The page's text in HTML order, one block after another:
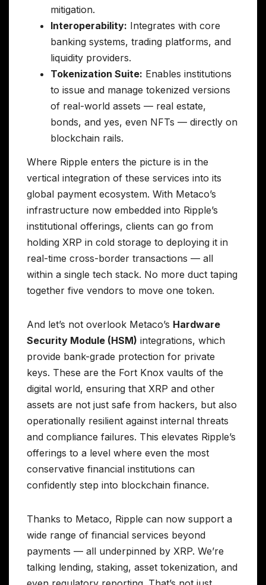
mitigation.
Interoperability: Integrates with core
banking systems, trading platforms, and
liquidity providers.
Tokenization Suite: Enables institutions
to issue and manage tokenized versions
of real-world assets — real estate,
bonds, and yes, even NFTs — directly on
blockchain rails.
Where Ripple enters the picture is in the
vertical integration of these services into its
global payment ecosystem. With Metaco’s
infrastructure now embedded into Ripple’s
institutional offerings, clients can go from
holding XRP in cold storage to deploying it in
real-time cross-border transactions — all
within a single tech stack. No more duct taping
together five vendors to move one token.
And let’s not overlook Metaco’s Hardware
Security Module (HSM) integrations, which
provide bank-grade protection for private
keys. These are the Fort Knox vaults of the
digital world, ensuring that XRP and other
assets are not just safe from hackers, but also
operationally resilient against internal threats
and compliance failures. This elevates Ripple’s
offerings to a level where even the most
conservative financial institutions can
confidently step into blockchain finance.
Thanks to Metaco, Ripple can now support a
wide range of financial services beyond
payments — all underpinned by XRP. We’re
talking lending, staking, asset tokenization, and